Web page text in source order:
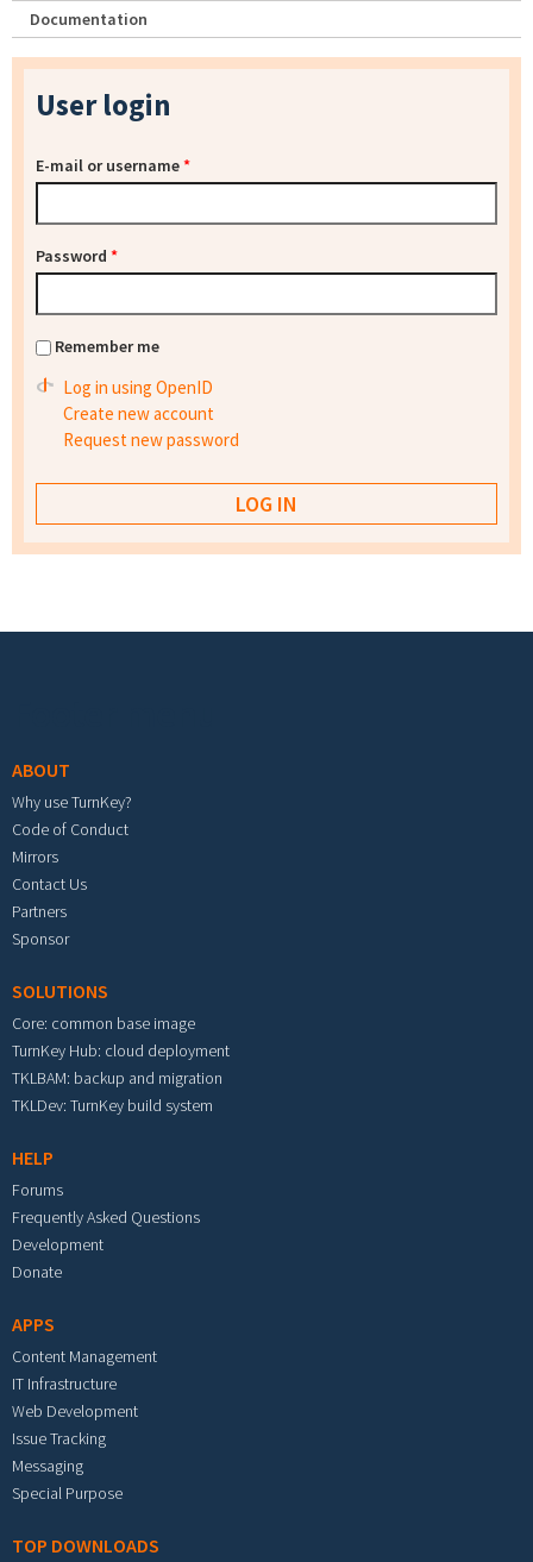
Documentation
User login
E-mail or username*
Password *
Remember me
Log in using OpenID
Create new account
Request new password
ABOUT
Why use TurnKey?
Code of Conduct
Mirrors
Contact Us
Partners
Sponsor
SOLUTIONS
Core: common base image
TurnKey Hub: cloud deployment
TKLBAM: backup and migration
TKLDev: TurnKey build system
HELP
Forums
Frequently Asked Questions
Development
Donate
APPS
Content Management
IT Infrastructure
Web Development
Issue Tracking
Messaging
Special Purpose
TOP DOWNLOADS